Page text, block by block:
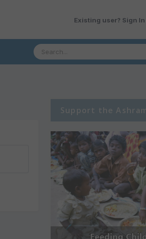
Existing user? Sign In
Support the